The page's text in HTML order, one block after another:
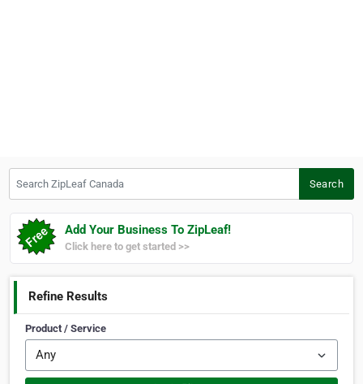
Search
Add Your Business To ZipLeaf!
Click here to get started >>
Refine Results
Product / Service